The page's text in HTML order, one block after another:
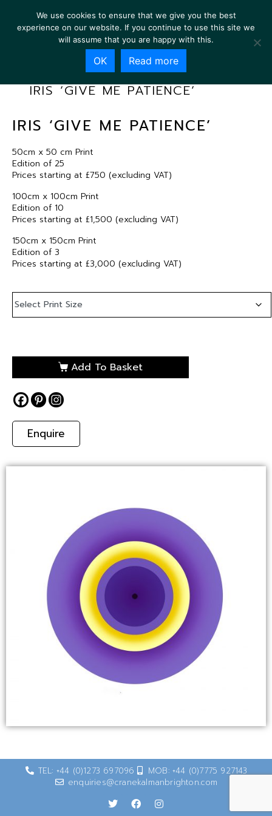
IRIS ‘GIVE ME PATIENCE’
IRIS ‘GIVE ME PATIENCE’
50cm x 50 cm Print
Edition of 25
Prices starting at £750 (excluding VAT)
100cm x 100cm Print
Edition of 10
Prices starting at £1,500 (excluding VAT)
150cm x 150cm Print
Edition of 3
Prices starting at £3,000 (excluding VAT)
Add To Basket
Enquire
TEL: +44 (0)1273 697096
MOB: +44 (0)7775 927143
enquiries@cranekalmanbrighton.com
We use cookies to ensure that we give you the best
experience on our website. If you continue to use this site we
will assume that you are happy with this.
OK Read more